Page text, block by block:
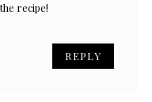
recipe!
REPLY